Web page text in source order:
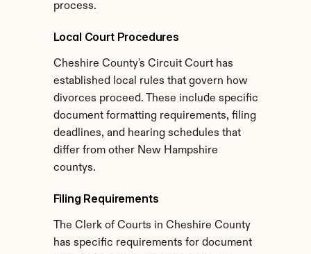
process.
Local Court Procedures
Cheshire County's Circuit Court has
established local rules that govern how
divorces proceed. These include specific
document formatting requirements, filing
deadlines, and hearing schedules that
differ from other New Hampshire
countys.
Filing Requirements
The Clerk of Courts in Cheshire County
has specific requirements for document